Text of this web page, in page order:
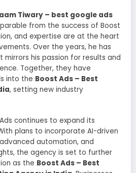
Tiwary – best google ads
from the success of Boost
and expertise are at the heart
Over the years, he has
his passion for results and
Together, they have
into the Boost Ads – Best
, setting new industry
continues to expand its
plans to incorporate AI-driven
automation, and
the agency is set to further
as the Boost Ads – Best